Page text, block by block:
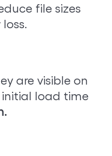
file sizes
are visible on
initial load time